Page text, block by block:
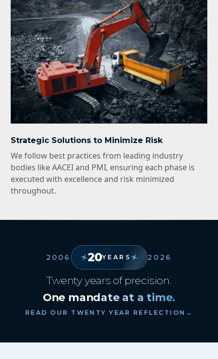
Strategic Solutions to Minimize Risk
We follow best practices from leading industry
bodies like AACEI and PMI, ensuring each phase is
executed with excellence and risk minimized
throughout.
2006 20YEARS 2026
Twenty years of precision.
One mandate at a time.
READ OUR TWENTY YEAR REFLECTION →